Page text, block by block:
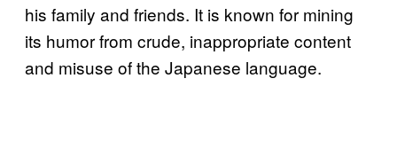
his family and friends. It is known for mining
its humor from crude, inappropriate content
and misuse of the Japanese language.